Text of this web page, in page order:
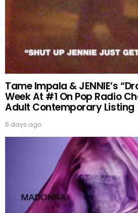
Tame Impala & JENNIE’s
Week At #1 On Pop Radio
Adult Contemporary Listing
6 days ago